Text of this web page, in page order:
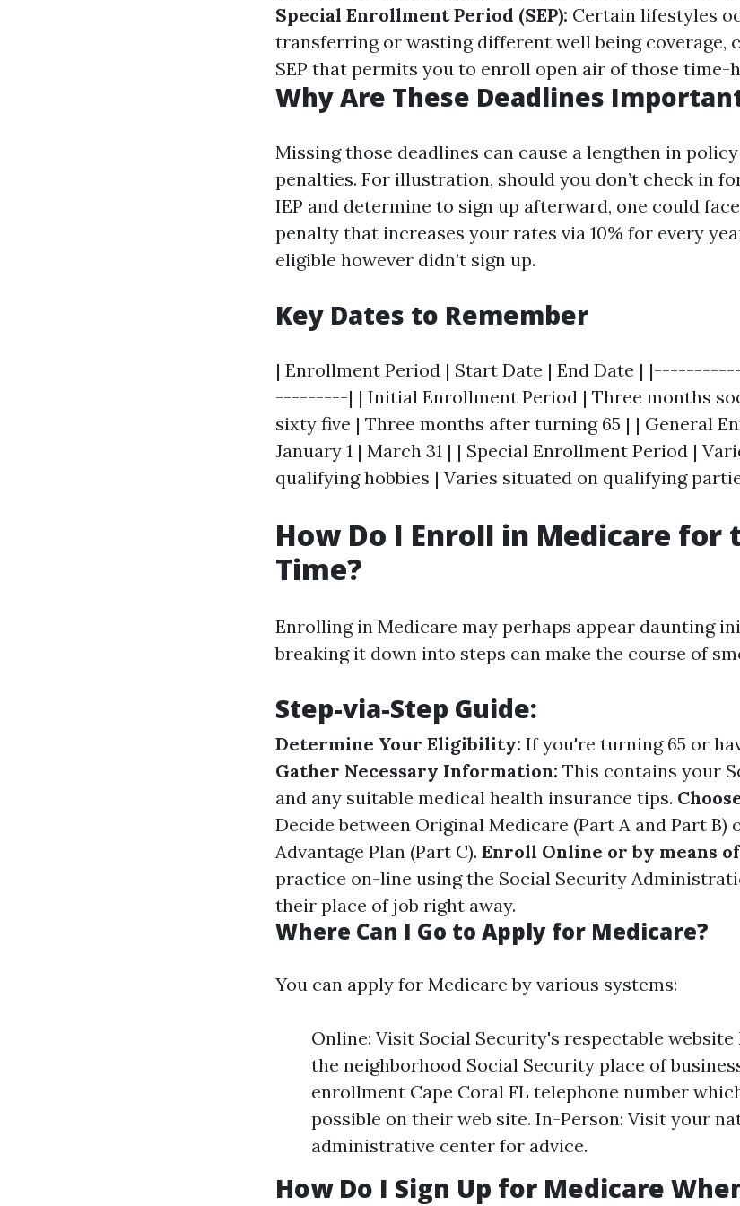
Special Enrollment Period (SEP): Certain lifestyles
transferring or wasting different well being coverage,
SEP that permits you to enroll open air of those time-
Why Are These Deadlines
Missing those deadlines can cause a lengthen in
penalties. For illustration, should you don’t check in
IEP and determine to sign up afterward, one could
penalty that increases your rates via 10% for every
eligible however didn’t sign up.
Key Dates to Remember
| Enrollment Period | Start Date | End Date |
---------| | Initial Enrollment Period | Three months
sixty five | Three months after turning 65 | | General
January 1 | March 31 | | Special Enrollment Period |
qualifying hobbies | Varies situated on qualifying
How Do I Enroll in Medicare for
Time?
Enrolling in Medicare may perhaps appear daunting
breaking it down into steps can make the course of
Step-via-Step Guide:
Determine Your Eligibility: If you're turning 65 or
Gather Necessary Information: This contains your
and any suitable medical health insurance tips.
Decide between Original Medicare (Part A and Part B)
Advantage Plan (Part C). Enroll Online or by means of
practice on-line using the Social Security
their place of job right away.
Where Can I Go to Apply for Medicare?
You can apply for Medicare by various systems:
Online: Visit Social Security's respectable website
the neighborhood Social Security place of
enrollment Cape Coral FL telephone number
possible on their web site. In-Person: Visit your
administrative center for advice.
How Do I Sign Up for Medicare